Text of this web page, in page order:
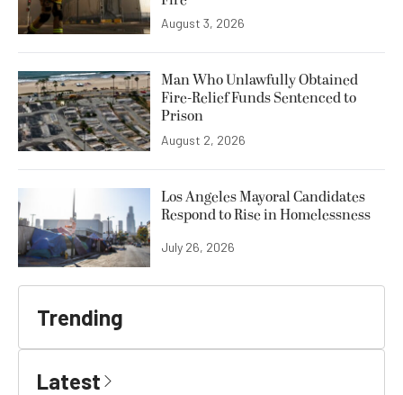
August 3, 2026
Man Who Unlawfully Obtained
Fire-Relief Funds Sentenced to
Prison
August 2, 2026
Los Angeles Mayoral Candidates
Respond to Rise in Homelessness
July 26, 2026
Trending
Latest